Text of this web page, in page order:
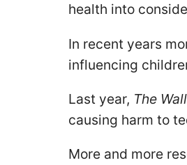
health into
In recent years
influencing
Last year, The
causing harm to
More and more